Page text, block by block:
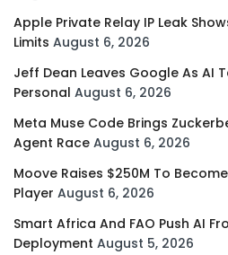
Apple Private Relay IP Leak
Limits August 6, 2026
Jeff Dean Leaves Google As AI
Personal August 6, 2026
Meta Muse Code Brings
Agent Race August 6, 2026
Moove Raises $250M To
Player August 6, 2026
Smart Africa And FAO Push AI
Deployment August 5, 2026